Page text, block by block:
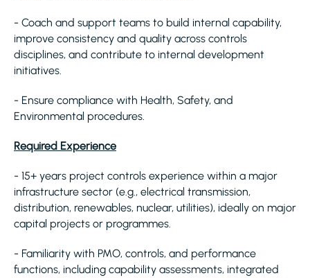
- Coach and support teams to build internal capability,
improve consistency and quality across controls
disciplines, and contribute to internal development
initiatives.
- Ensure compliance with Health, Safety, and
Environmental procedures.
Required Experience
- 15+ years project controls experience within a major
infrastructure sector (e.g., electrical transmission,
distribution, renewables, nuclear, utilities), ideally on major
capital projects or programmes.
- Familiarity with PMO, controls, and performance
functions, including capability assessments, integrated